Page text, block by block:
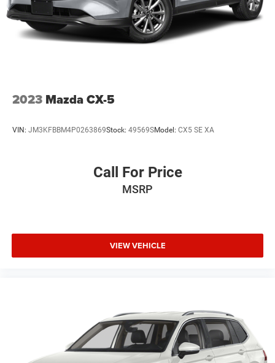
2023 Mazda CX-5
VIN: JM3KFBBM4P0263869Stock: 49569SModel: CX5 SE XA
Call For Price
MSRP
VIEW VEHICLE